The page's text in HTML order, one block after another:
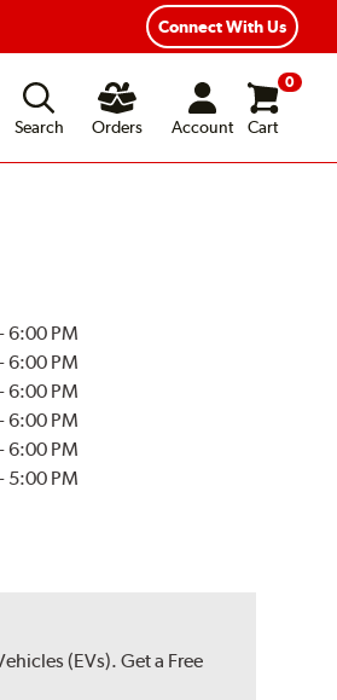
Connect With Us
Search
Orders Account
0
Cart
-6:00 PM
-6:00 PM
-6:00 PM
-6:00 PM
-6:00 PM
- 5:00 PM
(EVs). Get a Free